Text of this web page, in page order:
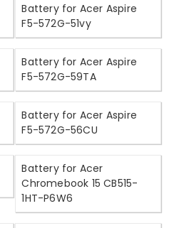
Battery for Acer Aspire
F5-572G-51vy
Battery for Acer Aspire
F5-572G-59TA
Battery for Acer Aspire
F5-572G-56CU
Battery for Acer
Chromebook 15 CB515-
1HT-P6W6